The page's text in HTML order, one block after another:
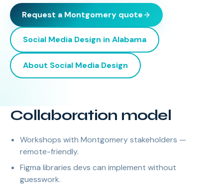
Request a Montgomery quote
Social Media Design in Alabama
About Social Media Design
Collaboration model
Workshops with Montgomery stakeholders —
remote-friendly.
Figma libraries devs can implement without
guesswork.